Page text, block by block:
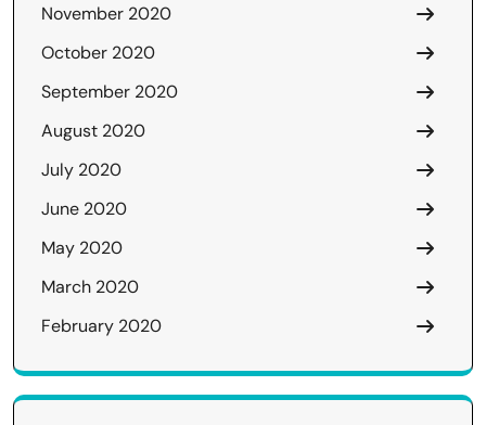
November 2020
October 2020
September 2020
August 2020
July 2020
June 2020
May 2020
March 2020
February 2020